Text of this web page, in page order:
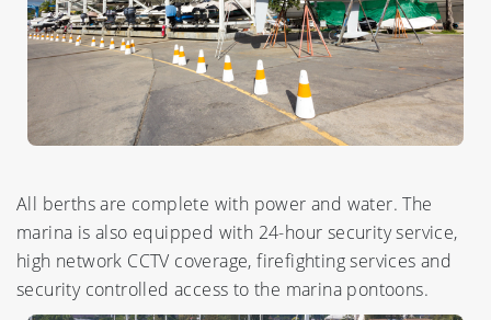
All berths are complete with power and water. The
marina is also equipped with 24-hour security service,
high network CCTV coverage, firefighting services and
security controlled access to the marina pontoons.